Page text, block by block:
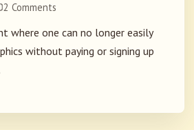
2 Comments
where one can no longer easily
without paying or signing up